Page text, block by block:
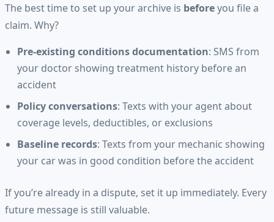
The best time to set up your archive is beforeyou file a
claim. Why?
Pre-existing conditions documentation: SMS from
your doctor showing treatment history before an
accident
Policy conversations: Texts with your agent about
coverage levels, deductibles, or exclusions
Baseline records: Texts from your mechanic showing
your car was in good condition before the accident
If you’re already in a dispute, set it up immediately. Every
future message is still valuable.